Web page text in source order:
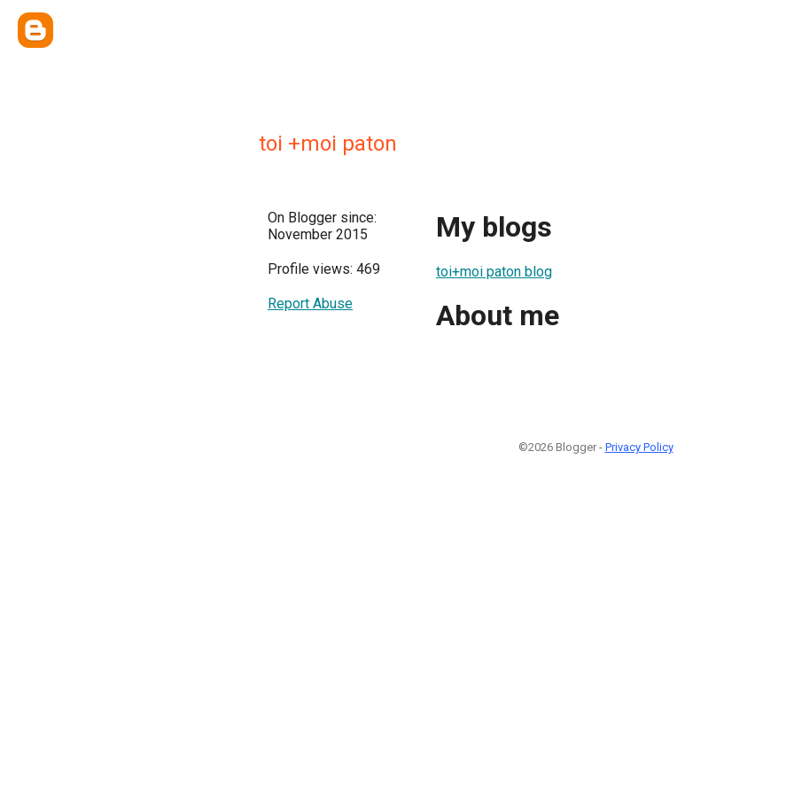
toi +moi paton
On Blogger since:
November 2015
Profile views: 469
Report Abuse
My blogs
toi+moi paton blog
About me
©2026 Blogger - Privacy Policy